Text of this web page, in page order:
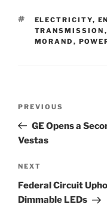
e
dI
n
e
b
o
TAGS
ELECTRICITY,
TRANSMISSION ,
MORAND ,
Previous
Post
PREVIOUS
GE Opens a
Vestas
Next
Post
NEXT
Federal Circuit
Dimmable LEDs